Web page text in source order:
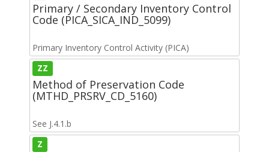
Primary / Secondary Inventory Control
Code (PICA_SICA_IND_5099)
Primary Inventory Control Activity (PICA)
ZZ
Method of Preservation Code
(MTHD_PRSRV_CD_5160)
See J.4.1.b
Z